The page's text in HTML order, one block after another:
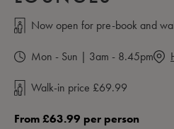
Now open for pre-book and
Mon - Sun | 3am - 8.45pm
Walk-in price £69.99
From £63.99 per person